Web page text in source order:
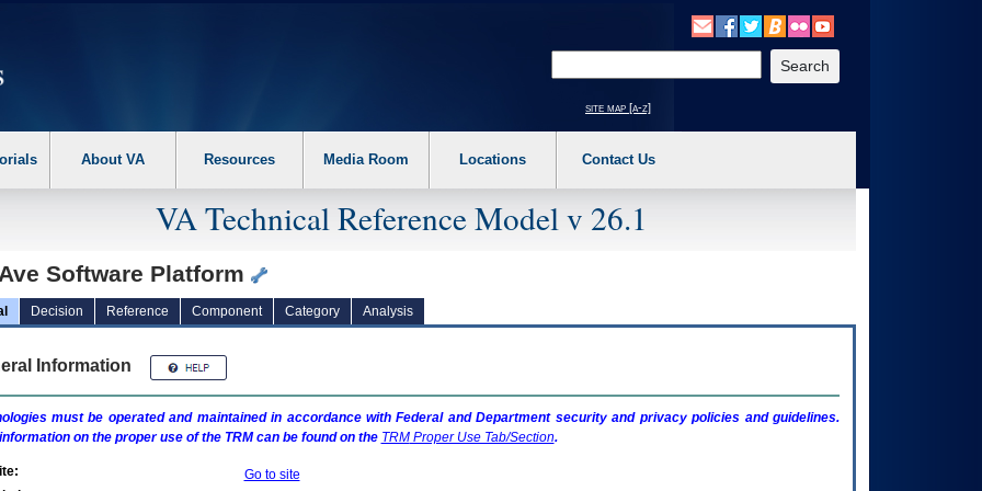
the following steps. 1. Please switch auto forms mode to off. 2. Hit enter to expand a main menu option (Health, Benefits, etc). 3. To enter and activate the
site map [a-z]
About VA Resources Media Room Locations Contact Us
VA Technical Reference Model v 26.1
Software Platform
Decision Reference Component Category Analysis
Information
must be operated and maintained in accordance with Federal and Department security and privacy policies and guidelines.
on the proper use of the TRMcan be found on the TRMProper Use Tab/Section.
Go to site